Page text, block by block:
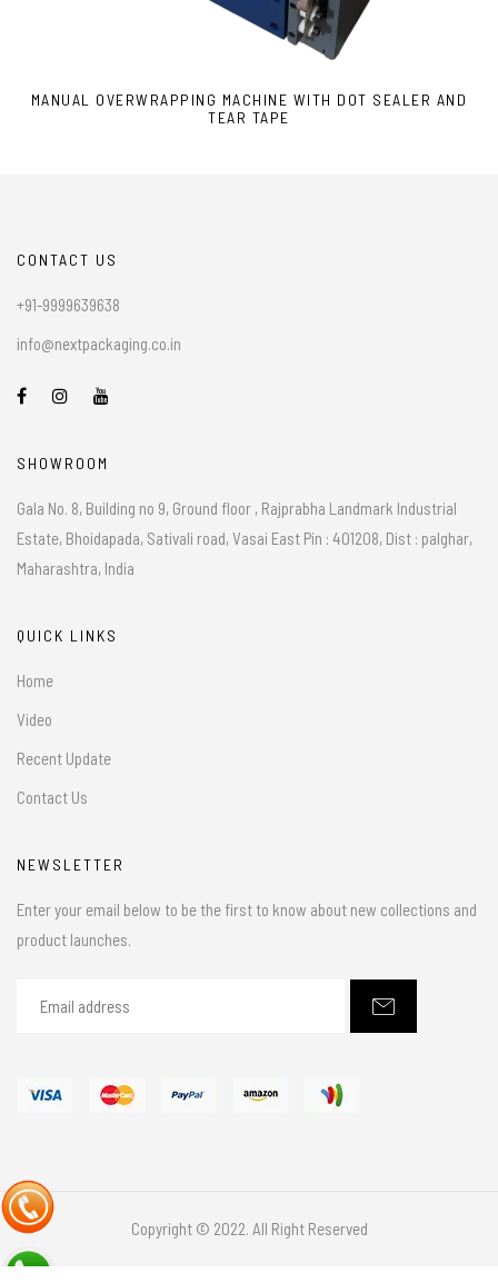
MANUAL OVERWRAPPING MACHINE WITH DOT SEALER AND
TEAR TAPE
CONTACT US
+91-9999639638
info@nextpackaging.co.in
SHOWROOM
Gala No. 8, Building no 9, Ground floor , Rajprabha Landmark Industrial
Estate, Bhoidapada, Sativali road, Vasai East Pin : 401208, Dist : palghar,
Maharashtra, India
QUICK LINKS
Home
Video
Recent Update
Contact Us
NEWSLETTER
Enter your email below to be the first to know about new collections and
product launches.
Copyright © 2022. All Right Reserved